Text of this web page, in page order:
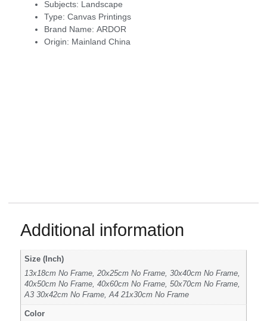
Subjects: Landscape
Type: Canvas Printings
Brand Name: ARDOR
Origin: Mainland China
Additional information
Size (Inch)
13x18cm No Frame, 20x25cm No Frame, 30x40cm No Frame,
40x50cm No Frame, 40x60cm No Frame, 50x70cm No Frame,
A3 30x42cm No Frame, A4 21x30cm No Frame
Color